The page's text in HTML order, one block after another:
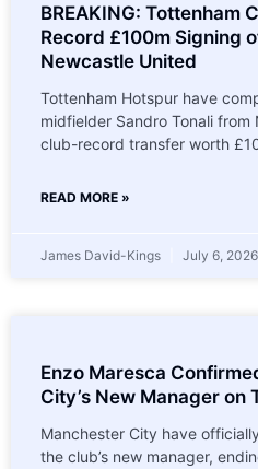
BREAKING: Tottenham
Record £100m Signing
Newcastle United
Tottenham Hotspur have
midfielder Sandro Tonali from
club-record transfer worth
READ MORE »
James David-Kings July 6, 2026
Enzo Maresca
City’s New Manager on
Manchester City have
the club’s new manager,